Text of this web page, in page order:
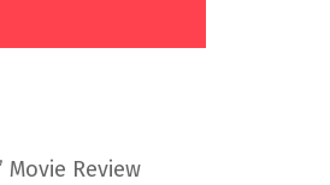
Movie Review